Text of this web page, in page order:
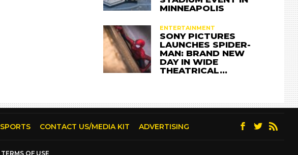
MINNEAPOLIS
ENTERTAINMENT
SONY PICTURES
LAUNCHES SPIDER-
MAN: BRAND NEW
DAY IN WIDE
THEATRICAL…
SPORTS CONTACT US/MEDIA KIT ADVERTISING
TERMS OF USE